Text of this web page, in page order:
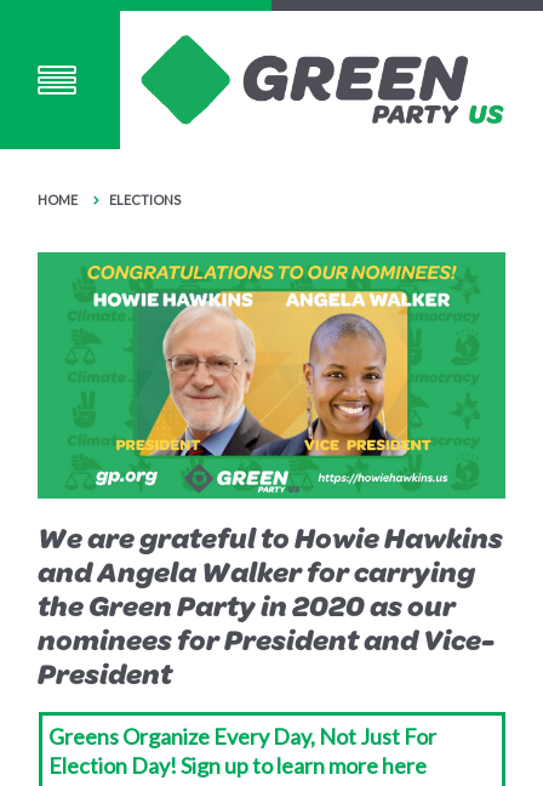
HOME ELECTIONS
We are grateful to Howie Hawkins
and Angela Walker for carrying
the Green Party in 2020 as our
nominees for President and Vice-
President
Greens Organize Every Day, Not Just For
Election Day! Sign up to learn more here